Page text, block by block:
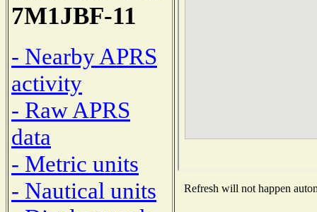
7M1JBF-11
- Nearby APRS
activity
- Raw APRS
data
- Metric units
- Nautical units
Refresh will not happen